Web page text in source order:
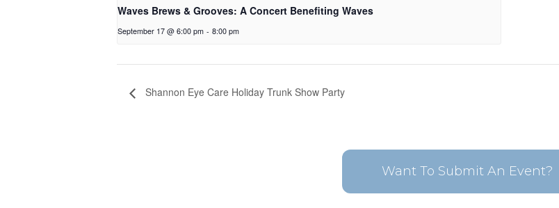
Waves Brews & Grooves: A Concert Benefiting Waves
September 17 @ 6:00 pm - 8:00 pm
Shannon Eye Care Holiday Trunk Show Party
Want To Submit An Event?